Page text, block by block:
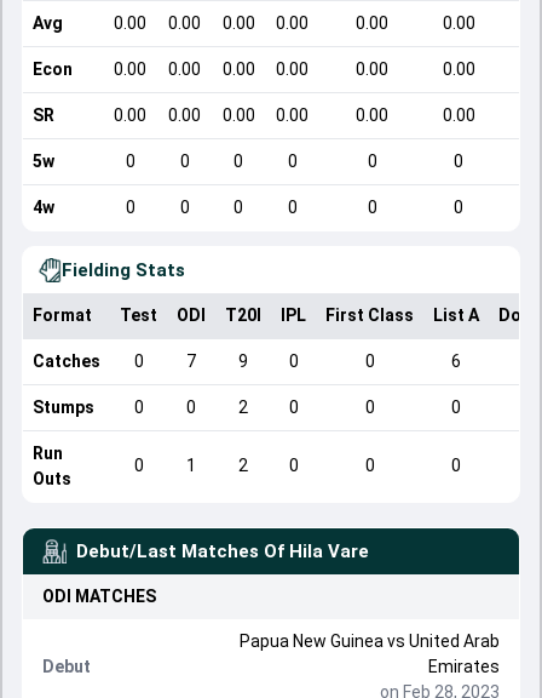
Avg 0.00 0.00 0.00 0.00 0.00 0.00
Econ 0.00 0.00 0.00 0.00 0.00 0.00
SR 0.00 0.00 0.00 0.00 0.00 0.00
5w 0 0 0 0 0 0
4w 0 0 0 0 0 0
Fielding Stats
Format Test ODI T20I IPL First Class List A
Catches 0 7 9 0 0 6
Stumps 0 0 2 0 0 0
Run
Outs
0 1 2 0 0 0
Debut/Last Matches Of Hila Vare
ODI MATCHES
Debut
Papua New Guinea vs United Arab
Emirates
on Feb 28, 2023